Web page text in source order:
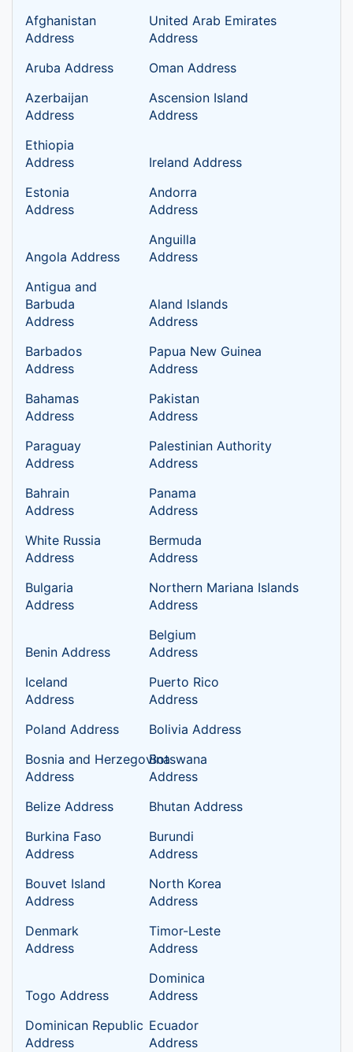
Afghanistan
Address
United Arab Emirates
Address
Aruba Address
Oman Address
Azerbaijan
Address
Ascension Island
Address
Ethiopia
Address
Ireland Address
Estonia
Address
Andorra
Address
Angola Address
Anguilla
Address
Antigua and
Barbuda
Address
Aland lslands
Address
Barbados
Address
Papua New Guinea
Address
Bahamas
Address
Pakistan
Address
Paraguay
Address
Palestinian Authority
Address
Bahrain
Address
Panama
Address
White Russia
Address
Bermuda
Address
Bulgaria
Address
Northern Mariana Islands
Address
Benin Address
Belgium
Address
Iceland
Address
Puerto Rico
Address
Poland Address
Bolivia Address
Bosnia and Herzegovina
Address
Botswana
Address
Belize Address
Bhutan Address
Burkina Faso
Address
Burundi
Address
Bouvet Island
Address
North Korea
Address
Denmark
Address
Timor-Leste
Address
Togo Address
Dominica
Address
Dominican Republic
Address
Ecuador
Address